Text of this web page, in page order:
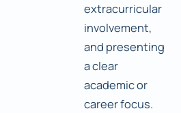
extracurricular
involvement,
and presenting
a clear
academic or
career focus.